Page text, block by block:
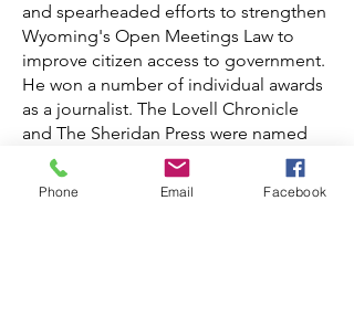
and spearheaded efforts to strengthen
Wyoming's Open Meetings Law to
improve citizen access to government.
He won a number of individual awards
as a journalist. The Lovell Chronicle
and The Sheridan Press were named
the top small weekly and the top daily
newspaper, respectively, in Wyoming
Phone Email Facebook